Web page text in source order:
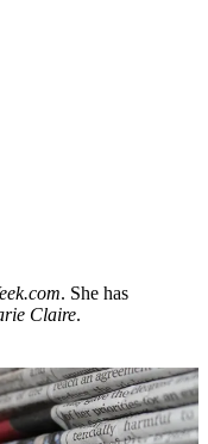
. She has
Claire.